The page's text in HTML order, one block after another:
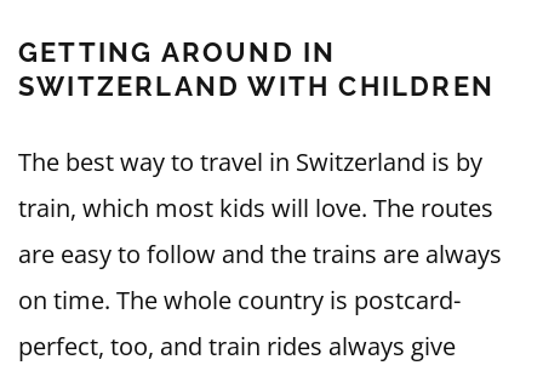
GETTING AROUND IN
SWITZERLAND WITH CHILDREN
The best way to travel in Switzerland is by
train, which most kids will love. The routes
are easy to follow and the trains are always
on time. The whole country is postcard-
perfect, too, and train rides always give